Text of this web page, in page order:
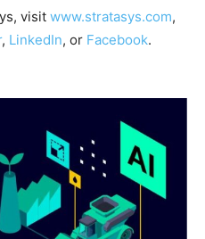
visit www.stratasys.com,
, LinkedIn, or Facebook.